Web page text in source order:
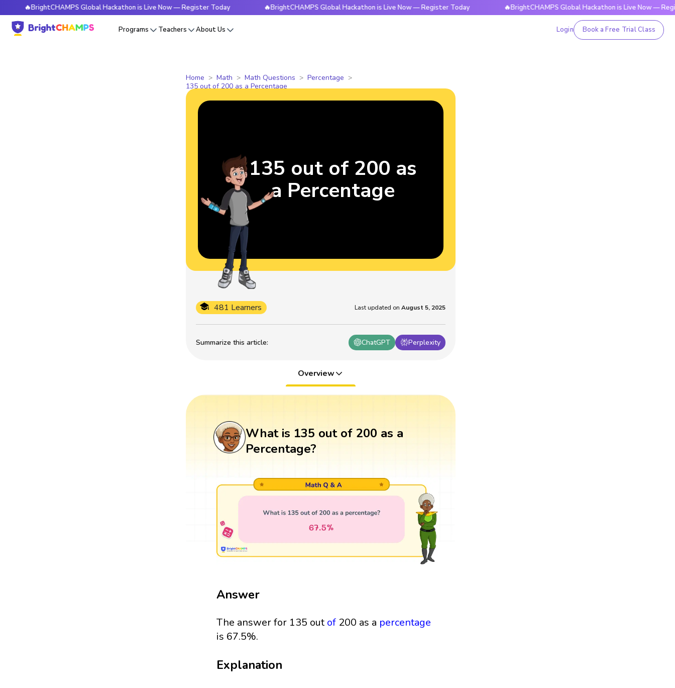
🔥BrightCHAMPS Global Hackathon is Live Now — Register Today 🔥BrightCHAMPS Global Hackathon is Live Now — Register Today 🔥BrightCHAMPS Global Hackathon is Live Now — Register
Programs Teachers About Us Login Book a Free Trial Class
Home Math Math Questions
Percentage
135 out of 200 as a Percentage
Summarize this article: ChatGPT Perplexity
481 Learners Last updated on August 5, 2025
135 out of 200 as
a Percentage
Overview
What is 135 out of 200 as a
Percentage?
Answer
The answer for 135 outof 200 as a percentage
is 67.5%.
Explanation